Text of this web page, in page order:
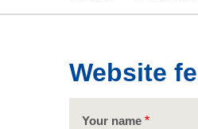
Website
Your name